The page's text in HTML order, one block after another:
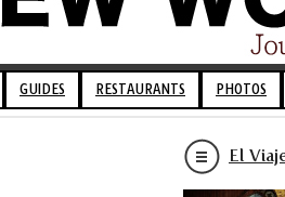
GUIDES RESTAURANTS PHOTOS
El